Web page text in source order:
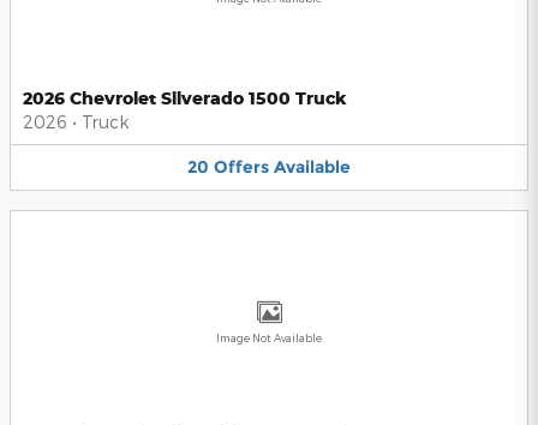
2026 Chevrolet Silverado 1500 Truck
2026 • Truck
20 Offers Available
Image Not Available